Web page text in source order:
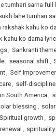
tumhari sarna full
lahe tumhari
rakshak kahu ko
kahu ko darna
, Sankranti
, seasonal shift,
, Self
, self-discipline
South America ,
blessing ,
Spiritual growth ,
, spirituality